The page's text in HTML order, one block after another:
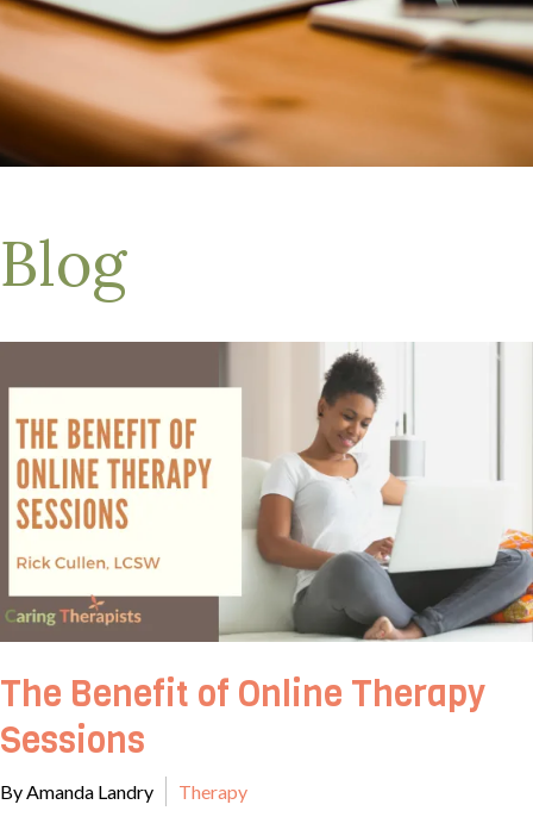
Blog
The Benefit of Online Therapy
Sessions
By Amanda Landry
Therapy